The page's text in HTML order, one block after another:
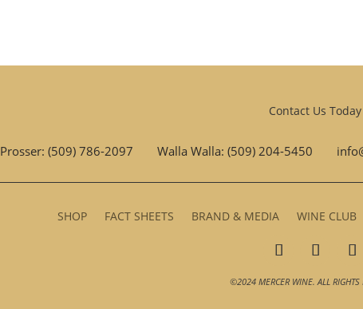
Contact Us Today
Prosser: (509) 786-2097 Walla Walla: (509) 204-5450
SHOP FACT SHEETS BRAND & MEDIA WINE CLUB
©2024 MERCER WINE. ALL RIGHTS